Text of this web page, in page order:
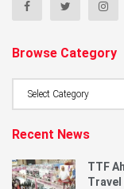
Browse Category
Recent News
TTF